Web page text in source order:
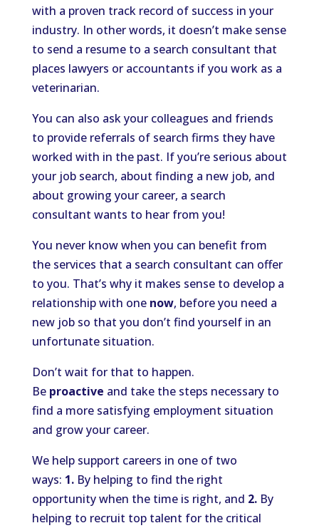
with a proven track record of success in your
industry. In other words, it doesn’t make sense
to send a resume to a search consultant that
places lawyers or accountants if you work as a
veterinarian.
You can also ask your colleagues and friends
to provide referrals of search firms they have
worked with in the past. If you’re serious about
your job search, about finding a new job, and
about growing your career, a search
consultant wants to hear from you!
You never know when you can benefit from
the services that a search consultant can offer
to you. That’s why it makes sense to develop a
relationship with one now, before you need a
new job so that you don’t find yourself in an
unfortunate situation.
Don’t wait for that to happen.
Be proactive and take the steps necessary to
find a more satisfying employment situation
and grow your career.
We help support careers in one of two
ways: 1.By helping to find the right
opportunity when the time is right, and 2.By
helping to recruit top talent for the critical